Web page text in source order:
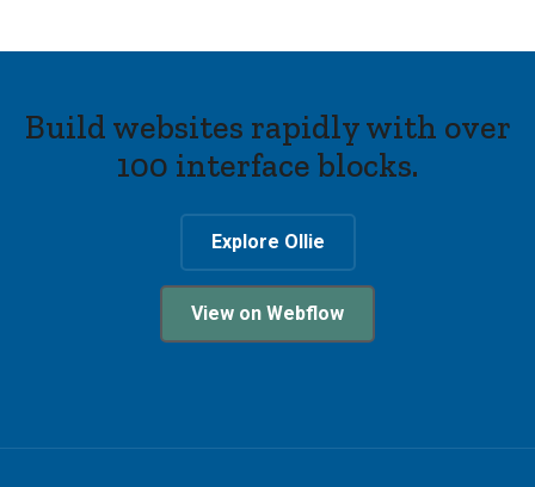
Build websites rapidly with over
100 interface blocks.
Explore Ollie
View on Webflow